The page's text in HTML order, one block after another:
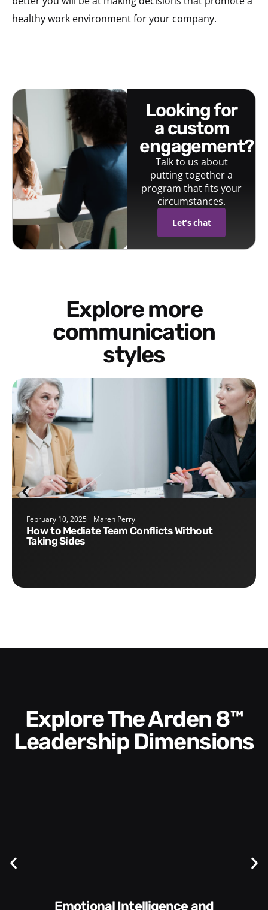
healthy work environment for your company.
looking for
a custom
engagement?
Talk to us about
putting together a
program that fits your
circumstances.
Let's chat
Explore more
communication
styles
February 10, 2025 Maren Perry
How to Mediate Team Conflicts Without
Taking Sides
Explore The Arden 8™
Leadership Dimensions
Communication Skills and